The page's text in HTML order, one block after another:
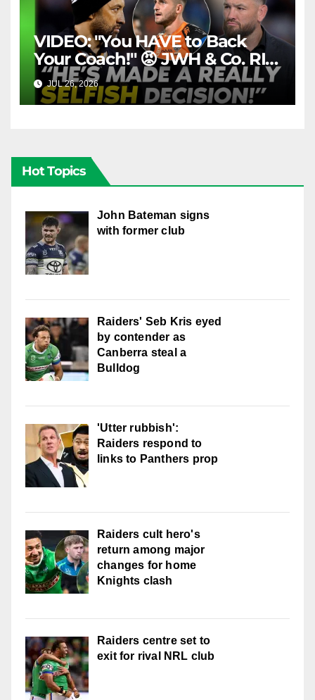
VIDEO: "You HAVE to Back
Your Coach!" 😡 JWH & Co. RIP
Into Doueihi Decision | Fox
League
JUL 26, 2026 FOX LEAGUE
Hot Topics
John Bateman signs
with former club
Raiders' Seb Kris eyed
by contender as
Canberra steal a
Bulldog
'Utter rubbish':
Raiders respond to
links to Panthers prop
Raiders cult hero's
return among major
changes for home
Knights clash
Raiders centre set to
exit for rival NRL club